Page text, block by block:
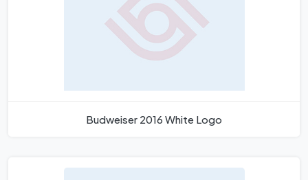
Budweiser 2016 White Logo